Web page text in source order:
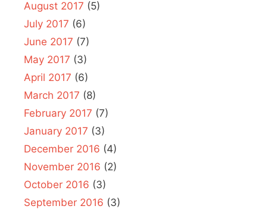
August 2017 (5)
July 2017 (6)
June 2017 (7)
May 2017 (3)
April 2017 (6)
March 2017 (8)
February 2017 (7)
January 2017 (3)
December 2016 (4)
November 2016 (2)
October 2016 (3)
September 2016 (3)